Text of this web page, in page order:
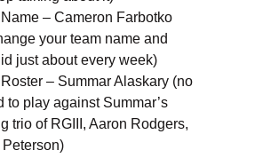
– Cameron Farbotko
your team name and
just about every week)
– Summar Alaskary (no
to play against Summar’s
trio of RGIII, Aaron Rodgers,